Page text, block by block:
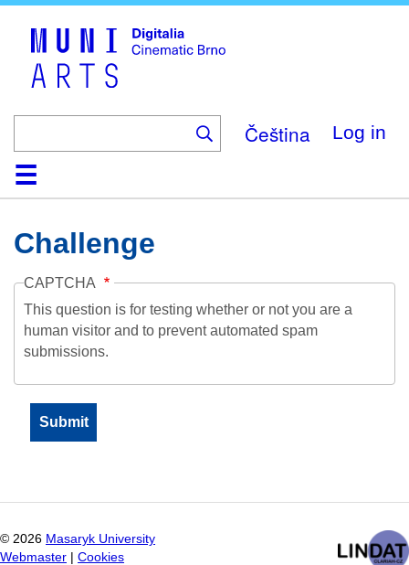
Čeština Log in
HomeCollection
Browse
AboutHelpContactDigitalia
Challenge
CAPTCHA
This question is for testing whether or not you are a
human visitor and to prevent automated spam
submissions.
© 2026 Masaryk University
Webmaster
Cookies